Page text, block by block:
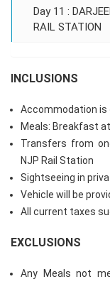
Day 11 :
RAIL STATION
INCLUSIONS
Accommodation is
Meals: Breakfast
Transfers from
NJP Rail Station
Sightseeing in
Vehicle will be
All current taxes
EXCLUSIONS
Any Meals not